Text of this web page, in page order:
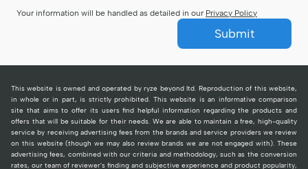
Your information will be handled as detailed in our Privacy Policy
Submit
This website is owned and operated by ryze beyond ltd. Reproduction of this website,
in whole or in part, is strictly prohibited. This website is an informative comparison
site that aims to offer its users find helpful information regarding the products and
offers that will be suitable for their needs. We are able to maintain a free, high-quality
service by receiving advertising fees from the brands and service providers we review
on this website (though we may also review brands we are not engaged with). These
advertising fees, combined with our criteria and methodology, such as the conversion
rates, our team of reviewer's finding and subjective experience and product popularity,